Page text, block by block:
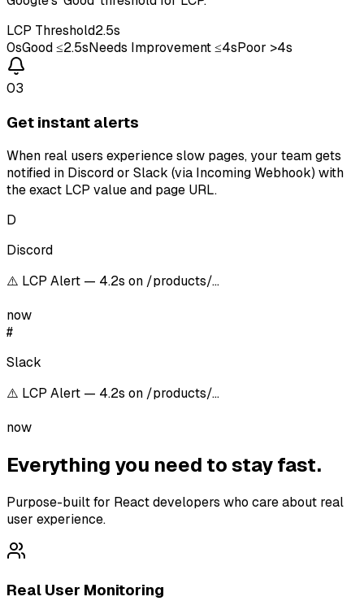
LCP Threshold2.5s
0sGood ≤2.5sNeeds Improvement ≤4sPoor >4s
03
Get instant alerts
When real users experience slow pages, your team gets
notified in Discord or Slack (via Incoming Webhook) with
the exact LCP value and page URL.
D
Discord
⚠️ LCP Alert — 4.2s on /products/…
now
#
Slack
⚠️ LCP Alert — 4.2s on /products/…
now
Everything you need to stay fast.
Purpose-built for React developers who care about real
user experience.
Real User Monitoring